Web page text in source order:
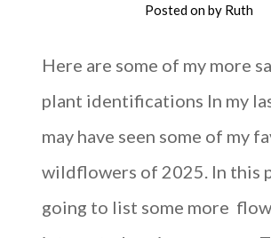
Posted onby Ruth
Here are some of my more
plant identifications In my
may have seen some of my
wildflowers of 2025. In this
going to list some more